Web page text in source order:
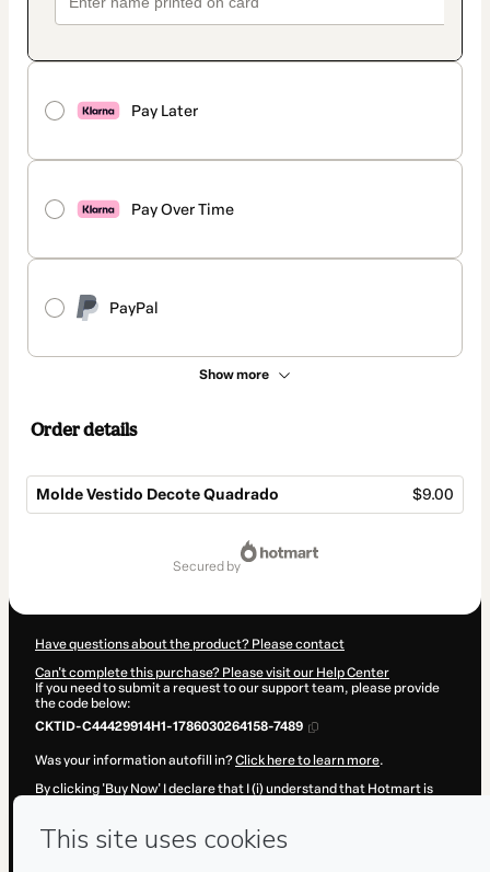
Pay Later
Pay Over Time
PayPal
Show more
Order details
Molde Vestido Decote Quadrado $9.00
secured by
Have questions about the product? Please contact
Can't complete this purchase? Please visit our Help Center
If you need to submit a request to our support team, please provide
the code below:
CKTID-C44429914H1-1786030264158-7489
Was your information autofill in?Click here to learn more.
By clicking 'Buy Now' I declare that I (i) understand that Hotmart is
Hotmart’sTerms of Use,Privacy Policyand
and (iii) am of legal age or authorized and accompanied by a legal